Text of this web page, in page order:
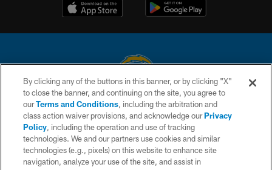
© 2026 Chargers Football Company, LLC. All rights reserved. This website
is managed on a digital platform of the National Football League.
CONTACT US
WEBSITE ACCESSIBILITY
By clicking any of the buttons in this banner, or by clicking "X"
to close the banner, and continuing on the site, you agree to
ourTerms and Conditions, including the arbitration and
class action waiver provisions, and acknowledge ourPrivacy
Policy, including the operation and use of tracking
technologies. We and our partners use cookies and similar
technologies (e.g., pixels) on this website to enhance site
navigation, analyze your use of the site, and assist in